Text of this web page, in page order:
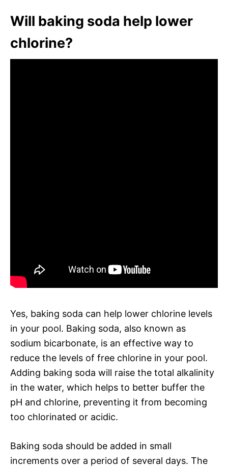
Will baking soda help lower
chlorine?
Yes, baking soda can help lower chlorine levels
in your pool. Baking soda, also known as
sodium bicarbonate, is an effective way to
reduce the levels of free chlorine in your pool.
Adding baking soda will raise the total alkalinity
in the water, which helps to better buffer the
pH and chlorine, preventing it from becoming
too chlorinated or acidic.
Baking soda should be added in small
increments over a period of several days. The